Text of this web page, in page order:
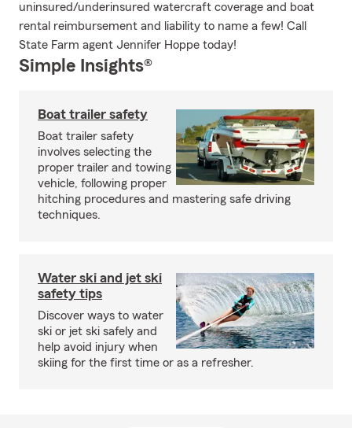
uninsured/underinsured watercraft coverage and boat
rental reimbursement and liability to name a few! Call
State Farm agent Jennifer Hoppe today!
Simple Insights®
Boat trailer safety
Boat trailer safety
involves selecting the
proper trailer and towing
vehicle, following proper
hitching procedures and mastering safe driving
techniques.
Water ski and jet ski
safety tips
Discover ways to water
ski or jet ski safely and
help avoid injury when
skiing for the first time or as a refresher.